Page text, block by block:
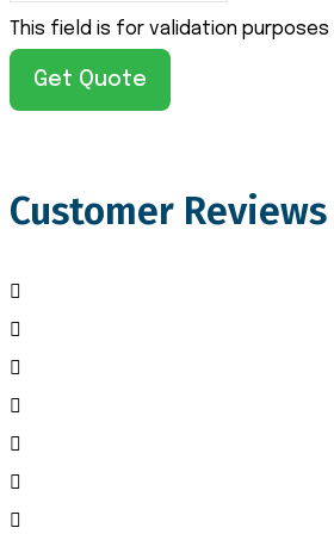
This field is for validation
Customer Reviews